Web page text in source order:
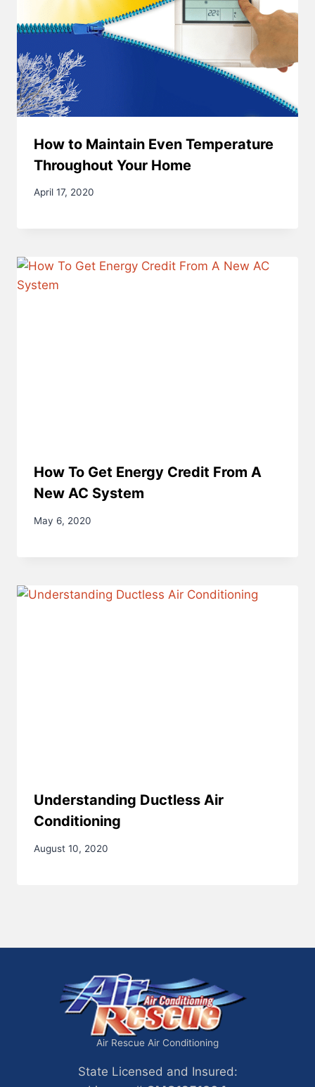
How to Maintain Even Temperature
Throughout Your Home
April 17, 2020
How To Get Energy Credit From A
New AC System
May 6, 2020
Understanding Ductless Air
Conditioning
August 10, 2020
Air Rescue Air Conditioning
State Licensed and Insured: